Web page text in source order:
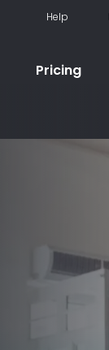
Help
Pricing